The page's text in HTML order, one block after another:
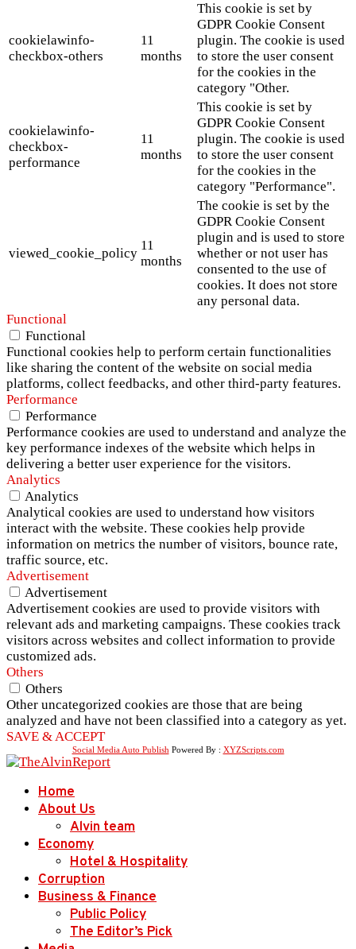
cookielawinfo-
checkbox-others
11
months
This cookie is set by
GDPR Cookie Consent
plugin. The cookie is used
to store the user consent
for the cookies in the
category "Other.
cookielawinfo-
checkbox-
performance
11
months
This cookie is set by
GDPR Cookie Consent
plugin. The cookie is used
to store the user consent
for the cookies in the
category "Performance".
viewed_cookie_policy
11
months
The cookie is set by the
GDPR Cookie Consent
plugin and is used to store
whether or not user has
consented to the use of
cookies. It does not store
any personal data.
Functional
Functional
Functional cookies help to perform certain functionalities
like sharing the content of the website on social media
platforms, collect feedbacks, and other third-party features.
Performance
Performance
Performance cookies are used to understand and analyze the
key performance indexes of the website which helps in
delivering a better user experience for the visitors.
Analytics
Analytics
Analytical cookies are used to understand how visitors
interact with the website. These cookies help provide
information on metrics the number of visitors, bounce rate,
traffic source, etc.
Advertisement
Advertisement
Advertisement cookies are used to provide visitors with
relevant ads and marketing campaigns. These cookies track
visitors across websites and collect information to provide
customized ads.
Others
Others
Other uncategorized cookies are those that are being
analyzed and have not been classified into a category as yet.
SAVE & ACCEPT
Social Media Auto Publish Powered By : XYZScripts.com
Home
About Us
Alvin team
Economy
Hotel & Hospitality
Corruption
Business & Finance
Public Policy
The Editor’s Pick